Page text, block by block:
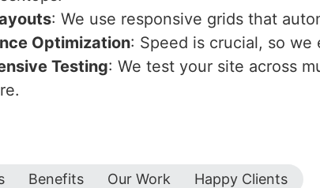
: We use responsive grids that
Optimization: Speed is crucial, so
Testing: We test your site across
Benefits Our Work Happy Clients